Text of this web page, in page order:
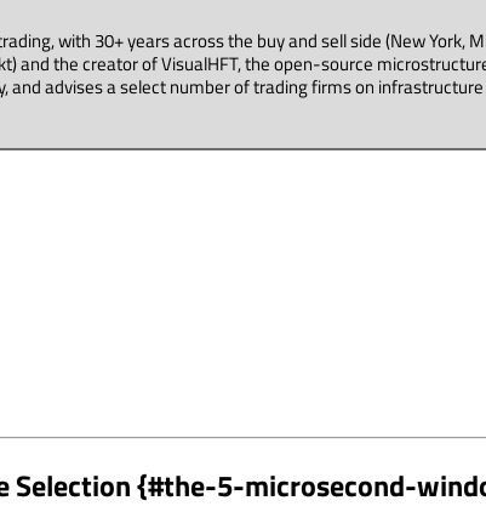
with 30+ years across the buy and sell side (New York,
and the creator of VisualHFT, the open-source
advises a select number of trading firms on
Selection {#the-5-microsecond-